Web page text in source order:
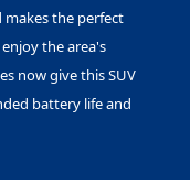
makes the perfect
the area's
now give this SUV
battery life and